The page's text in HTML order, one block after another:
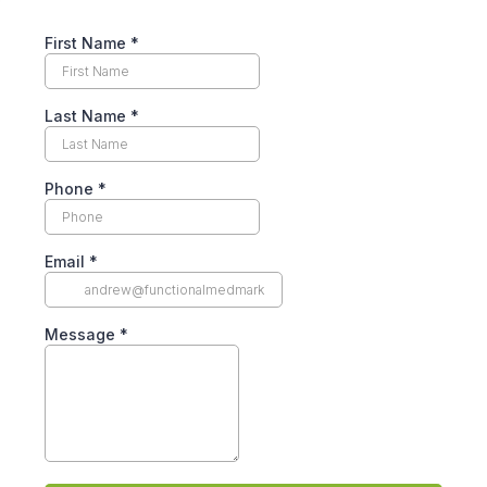
First Name *
Last Name *
Phone *
Email *
Message *